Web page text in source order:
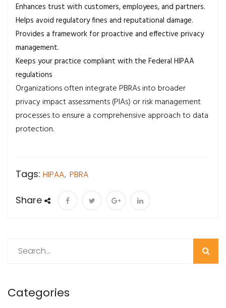
Enhances trust with customers, employees, and partners.
Helps avoid regulatory fines and reputational damage.
Provides a framework for proactive and effective privacy
management.
Keeps your practice compliant with the Federal HIPAA
regulations
Organizations often integrate PBRAs into broader
privacy impact assessments (PIAs) or risk management
processes to ensure a comprehensive approach to data
protection.
Tags: HIPAA, PBRA
Share
Categories